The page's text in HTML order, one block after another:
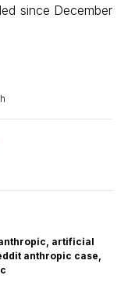
, artificial
anthropic case,
since December